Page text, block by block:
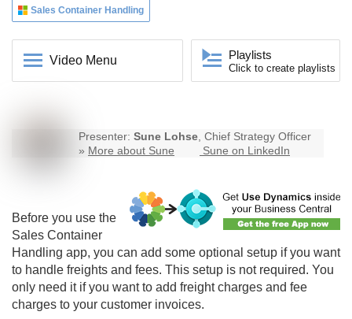
Sales Container Handling
Video Menu Playlists
Click to create playlists
Presenter: Sune Lohse, Chief Strategy Officer
» More about Sune Sune on LinkedIn
Before you use the
Sales Container
Handling app, you can add some optional setup if you want
to handle freights and fees. This setup is not required. You
only need it if you want to add freight charges and fee
charges to your customer invoices.